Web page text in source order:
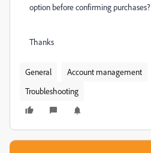
option before confirming purchases?
Thanks
General Account management
Troubleshooting